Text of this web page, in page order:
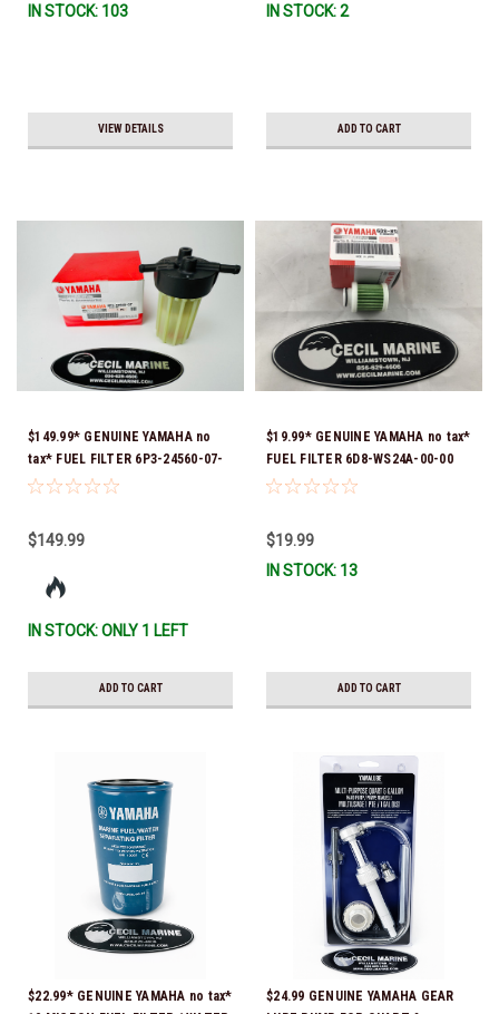
IN STOCK: 103
VIEW DETAILS
IN STOCK: 2
ADD TO CART
$149.99* GENUINE YAMAHA no
tax* FUEL FILTER 6P3-24560-07-
00 *In Stock & Ready To Ship!
$149.99
IN STOCK: ONLY 1 LEFT
ADD TO CART
$19.99* GENUINE YAMAHA no tax*
FUEL FILTER 6D8-WS24A-00-00
*In Stock & Ready To Ship!
$19.99
IN STOCK: 13
ADD TO CART
$22.99* GENUINE YAMAHA no tax*
$24.99 GENUINE YAMAHA GEAR